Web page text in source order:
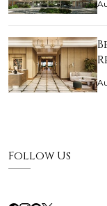
Follow Us